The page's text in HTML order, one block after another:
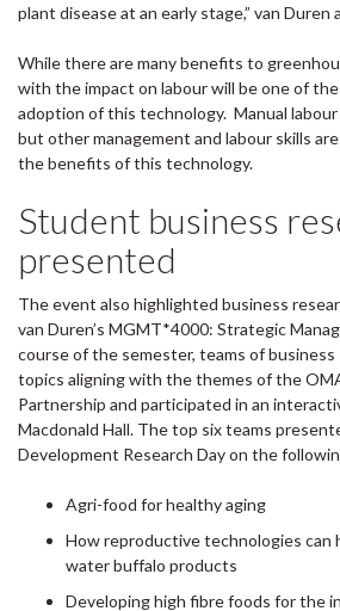
plant disease at an early stage,” van Duren
While there are many benefits to
with the impact on labour will be one of
adoption of this technology. Manual
but other management and labour skills
the benefits of this technology.
Student business
presented
The event also highlighted business
van Duren’s MGMT*4000: Strategic
course of the semester, teams of
topics aligning with the themes of the
Partnership and participated in an
Macdonald Hall. The top six teams
Development Research Day on the
Agri-food for healthy aging
How reproductive technologies can
water buffalo products
Developing high fibre foods for the